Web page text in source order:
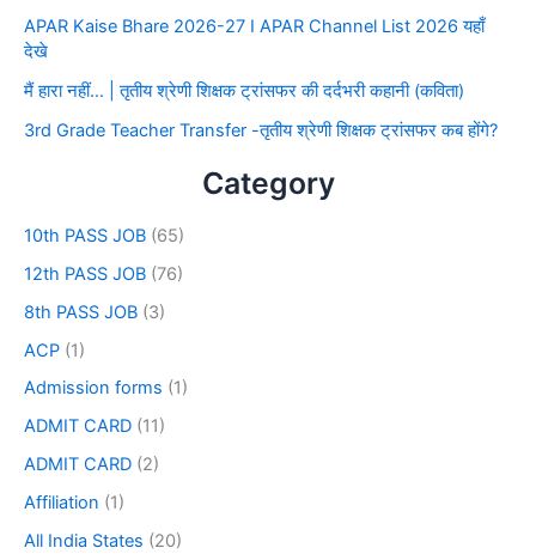
APAR Kaise Bhare 2026-27 I APAR Channel List 2026 यहाँ
देखे
मैं हारा नहीं… | तृतीय श्रेणी शिक्षक ट्रांसफर की दर्दभरी कहानी (कविता)
3rd Grade Teacher Transfer -तृतीय श्रेणी शिक्षक ट्रांसफर कब होंगे?
Category
10th PASS JOB (65)
12th PASS JOB (76)
8th PASS JOB (3)
ACP (1)
Admission forms (1)
ADMIT CARD (11)
ADMIT CARD (2)
Affiliation (1)
All India States (20)